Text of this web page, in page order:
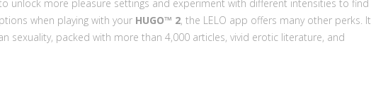
unlock more pleasure settings and experiment with different intensities to find
when playing with your HUGO™ 2, the LELO app offers many other perks. It
sexuality, packed with more than 4,000 articles, vivid erotic literature, and